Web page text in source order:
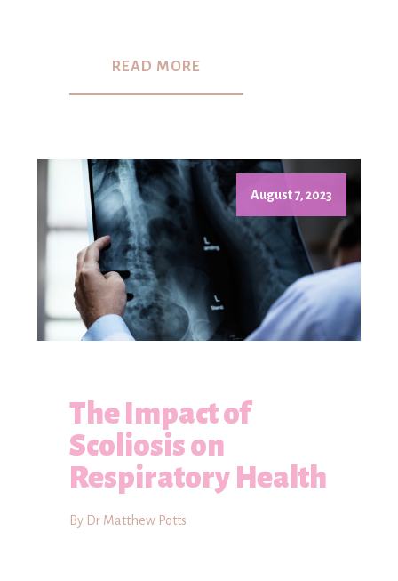
READ MORE
August 7, 2023
The Impact of
Scoliosis on
Respiratory Health
By Dr Matthew Potts